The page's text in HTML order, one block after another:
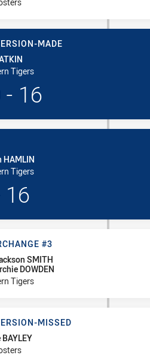
Made
MADE
Tigers
- 16
HAMLIN
Tigers
16
#3
#3
SMITH
DOWDEN
Tigers
Missed
MISSED